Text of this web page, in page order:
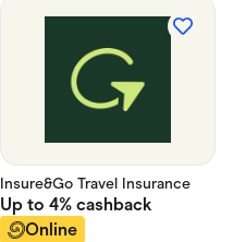
Insure&Go Travel Insurance
Up to 4% cashback
Online